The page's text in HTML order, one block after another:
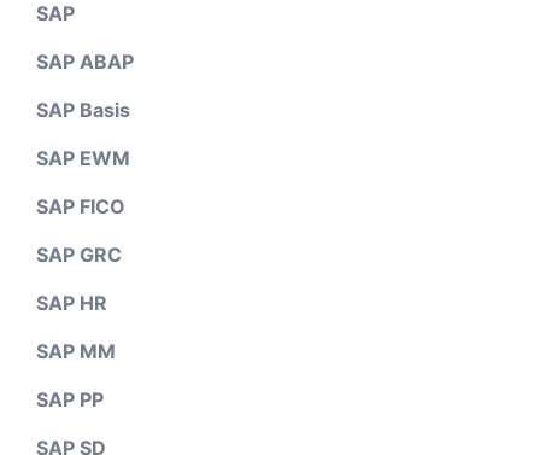
SAP
SAP ABAP
SAP Basis
SAP EWM
SAP FICO
SAP GRC
SAP HR
SAP MM
SAP PP
SAP SD